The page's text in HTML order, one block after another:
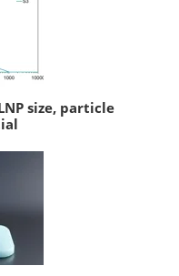
size, particle